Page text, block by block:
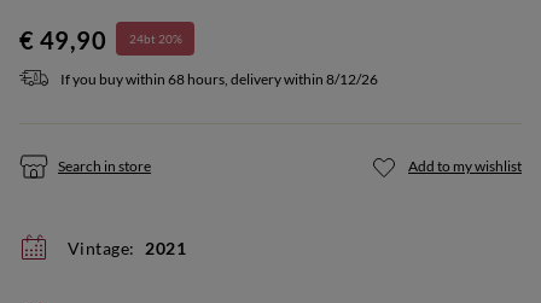
€ 49,90 24bt 20%
If you buy within 68 hours, delivery within 8/12/26
Search in store Add to my wishlist
Vintage: 2021